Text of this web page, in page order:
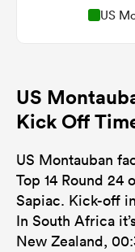
US
US
Kick Off
US Montauban
Top 14 Round 24
Sapiac. Kick-off
In South Africa
New Zealand,